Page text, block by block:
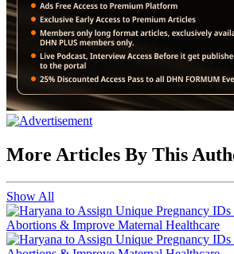
More Articles By This
Show All